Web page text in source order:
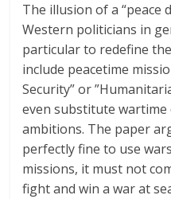
The illusion of a “peace
Western politicians in
particular to redefine
include peacetime
Security” or
even substitute wartime
ambitions. The paper
perfectly fine to use
missions, it must not
fight and win a war at